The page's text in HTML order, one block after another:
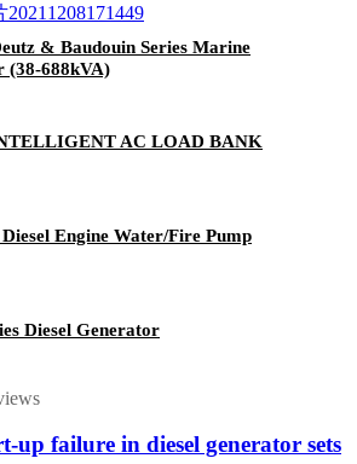
& Baudouin Series Marine
(38-688kVA)
AC LOAD BANK
Engine Water/Fire Pump
Diesel Generator
up failure in diesel generator sets